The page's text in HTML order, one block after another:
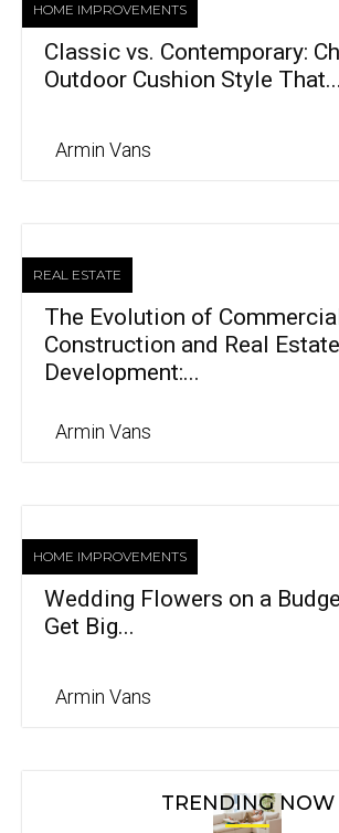
HOME IMPROVEMENTS
Classic vs. Contemporary:
Outdoor Cushion Style That...
Armin Vans
REAL ESTATE
The Evolution of Commercial
Construction and Real Estate
Development:...
Armin Vans
HOME IMPROVEMENTS
Wedding Flowers on a
Get Big...
Armin Vans
TRENDING NOW